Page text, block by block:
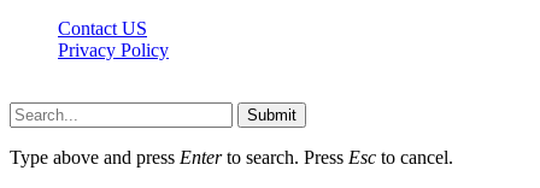
Contact US
Privacy Policy
Submit
Type above and press Enterto search. Press Esc to cancel.